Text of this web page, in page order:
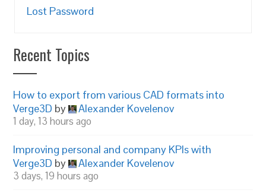
Lost Password
Recent Topics
How to export from various CAD formats into
Verge3D by Alexander Kovelenov
1 day, 13 hours ago
Improving personal and company KPIs with
Verge3D by Alexander Kovelenov
3 days, 19 hours ago